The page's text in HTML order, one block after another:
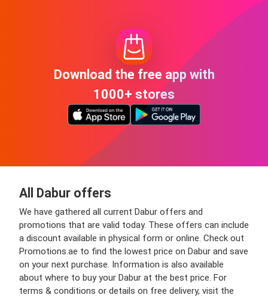
Download the free app with
1000+ stores
All Dabur offers
We have gathered all current Dabur offers and
promotions that are valid today. These offers can include
a discount available in physical form or online. Check out
Promotions.ae to find the lowest price on Dabur and save
on your next purchase. Information is also available
about where to buy your Dabur at the best price. For
terms & conditions or details on free delivery, visit the